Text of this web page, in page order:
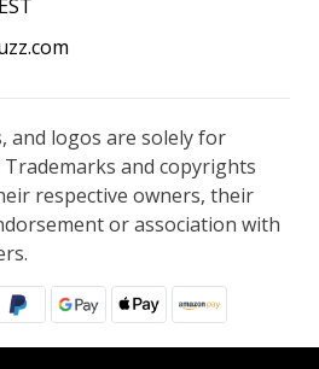
and logos are solely for
and copyrights
respective owners, their
or association with